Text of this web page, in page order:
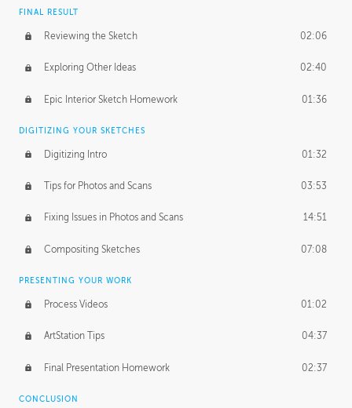
FINAL RESULT
Reviewing the Sketch 02:06
Exploring Other Ideas 02:40
Epic Interior Sketch Homework 01:36
DIGITIZING YOUR SKETCHES
Digitizing Intro 01:32
Tips for Photos and Scans 03:53
Fixing Issues in Photos and Scans 14:51
Compositing Sketches 07:08
PRESENTING YOUR WORK
Process Videos 01:02
ArtStation Tips 04:37
Final Presentation Homework 02:37
CONCLUSION